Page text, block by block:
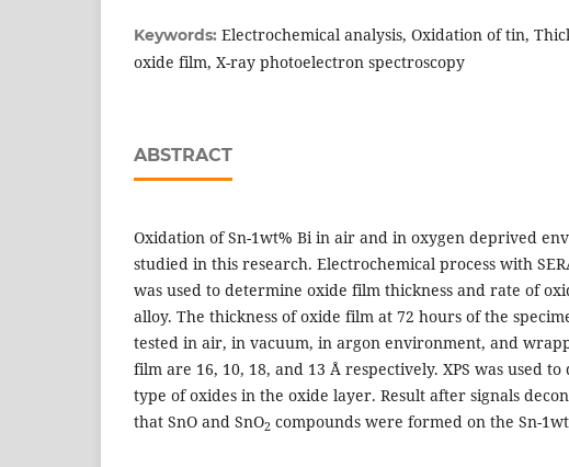
Keywords: Electrochemical analysis, Oxidation of tin,
oxide film, X-ray photoelectron spectroscopy
ABSTRACT
Oxidation of Sn-1wt% Bi in air and in oxygen deprived
studied in this research. Electrochemical process with
was used to determine oxide film thickness and rate of
alloy. The thickness of oxide film at 72 hours of the
tested in air, in vacuum, in argon environment, and
film are 16, 10, 18, and 13 Å respectively. XPS was used
type of oxides in the oxide layer. Result after signals
that SnO and SnO2 compounds were formed on the Sn-